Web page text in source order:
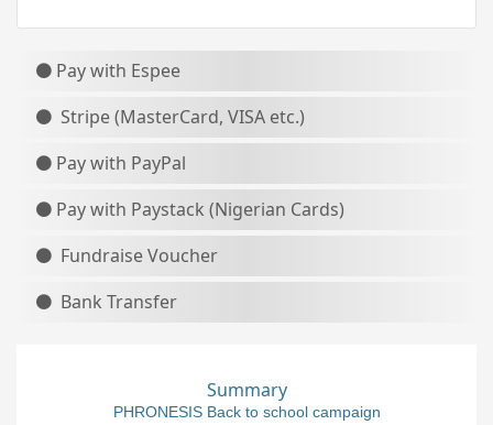
Pay with Espee
Stripe (MasterCard, VISA etc.)
Pay with PayPal
Pay with Paystack (Nigerian Cards)
Fundraise Voucher
Bank Transfer
Summary
PHRONESIS Back to school campaign